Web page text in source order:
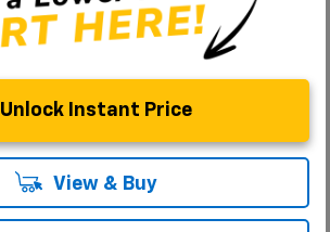
Unlock Instant Price
View & Buy